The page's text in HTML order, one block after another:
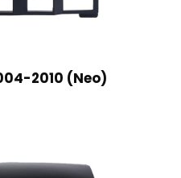
2010 (Neo)